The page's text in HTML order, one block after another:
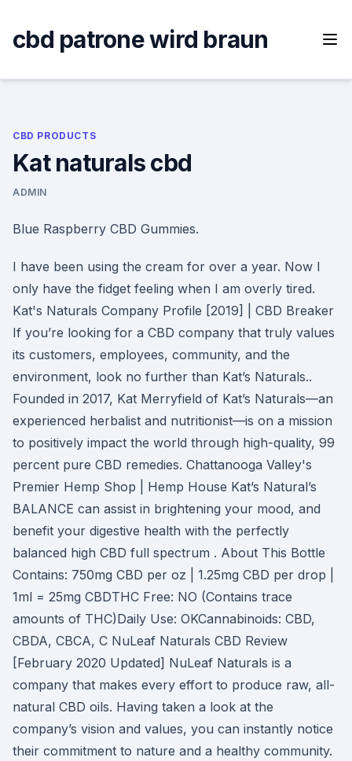
content
cbd patrone wird braun
CBD PRODUCTS
Kat naturals cbd
ADMIN
Blue Raspberry CBD Gummies.
I have been using the cream for over a year. Now I
only have the fidget feeling when I am overly tired.
Kat's Naturals Company Profile [2019] | CBD Breaker
If you’re looking for a CBD company that truly values
its customers, employees, community, and the
environment, look no further than Kat’s Naturals..
Founded in 2017, Kat Merryfield of Kat’s Naturals—an
experienced herbalist and nutritionist—is on a mission
to positively impact the world through high-quality, 99
percent pure CBD remedies. Chattanooga Valley's
Premier Hemp Shop | Hemp House Kat’s Natural’s
BALANCE can assist in brightening your mood, and
benefit your digestive health with the perfectly
balanced high CBD full spectrum . About This Bottle
Contains: 750mg CBD per oz | 1.25mg CBD per drop |
1ml = 25mg CBDTHC Free: NO (Contains trace
amounts of THC)Daily Use: OKCannabinoids: CBD,
CBDA, CBCA, C NuLeaf Naturals CBD Review
[February 2020 Updated] NuLeaf Naturals is a
company that makes every effort to produce raw, all-
natural CBD oils. Having taken a look at the
company’s vision and values, you can instantly notice
their commitment to nature and a healthy community.